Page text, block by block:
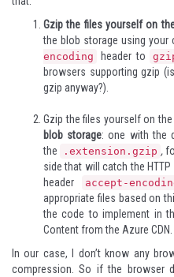
Gzip the filesyourselfon
the blob storage using
encoding
header to
browsers supporting gzip
gzip anyway?).
Gzip the files yourself on
blob storage: one with the
the
.extension.gzip ,
side that will catch the
header
accept-
appropriate files based on
the code to implement in
Content from the Azure CDN
In our case, I don’t know any
compression. So if the browser